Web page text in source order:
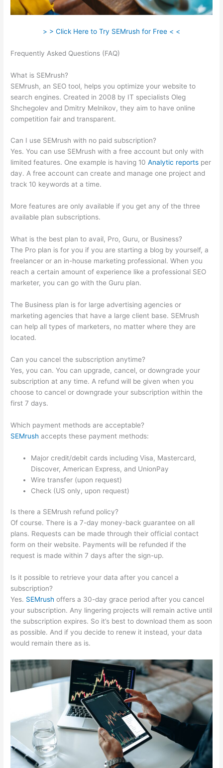
> > Click Here to Try SEMrush for Free < <
Frequently Asked Questions (FAQ)
What is SEMrush?
SEMrush, an SEO tool, helps you optimize your website to
search engines. Created in 2008 by IT specialists Oleg
Shchegolev and Dmitry Melnikov, they aim to have online
competition fair and transparent.
Can I use SEMrush with no paid subscription?
Yes. You can use SEMrush with a free account but only with
limited features. One example is having 10Analytic reports per
day. A free account can create and manage one project and
track 10 keywords at a time.
More features are only available if you get any of the three
available plan subscriptions.
What is the best plan to avail, Pro, Guru, or Business?
The Pro plan is for you if you are starting a blog by yourself, a
freelancer or an in-house marketing professional. When you
reach a certain amount of experience like a professional SEO
marketer, you can go with the Guru plan.
The Business plan is for large advertising agencies or
marketing agencies that have a large client base. SEMrush
can help all types of marketers, no matter where they are
located.
Can you cancel the subscription anytime?
Yes, you can. You can upgrade, cancel, or downgrade your
subscription at any time. A refund will be given when you
choose to cancel or downgrade your subscription within the
first 7 days.
Which payment methods are acceptable?
SEMrush accepts these payment methods:
Major credit/debit cards including Visa, Mastercard,
Discover, American Express, and UnionPay
Wire transfer (upon request)
Check (US only, upon request)
Is there a SEMrush refund policy?
Of course. There is a 7-day money-back guarantee on all
plans. Requests can be made through their official contact
form on their website. Payments will be refunded if the
request is made within 7 days after the sign-up.
Is it possible to retrieve your data after you cancel a
subscription?
Yes. SEMrush offers a 30-day grace period after you cancel
your subscription. Any lingering projects will remain active until
the subscription expires. So it’s best to download them as soon
as possible. And if you decide to renew it instead, your data
would remain there as is.